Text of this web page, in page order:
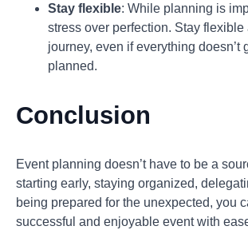
Stay flexible: While planning is
stress over perfection. Stay
journey, even if everything doesn’t
planned.
Conclusion
Event planning doesn’t have to be a
starting early, staying organized,
being prepared for the unexpected, you
successful and enjoyable event with